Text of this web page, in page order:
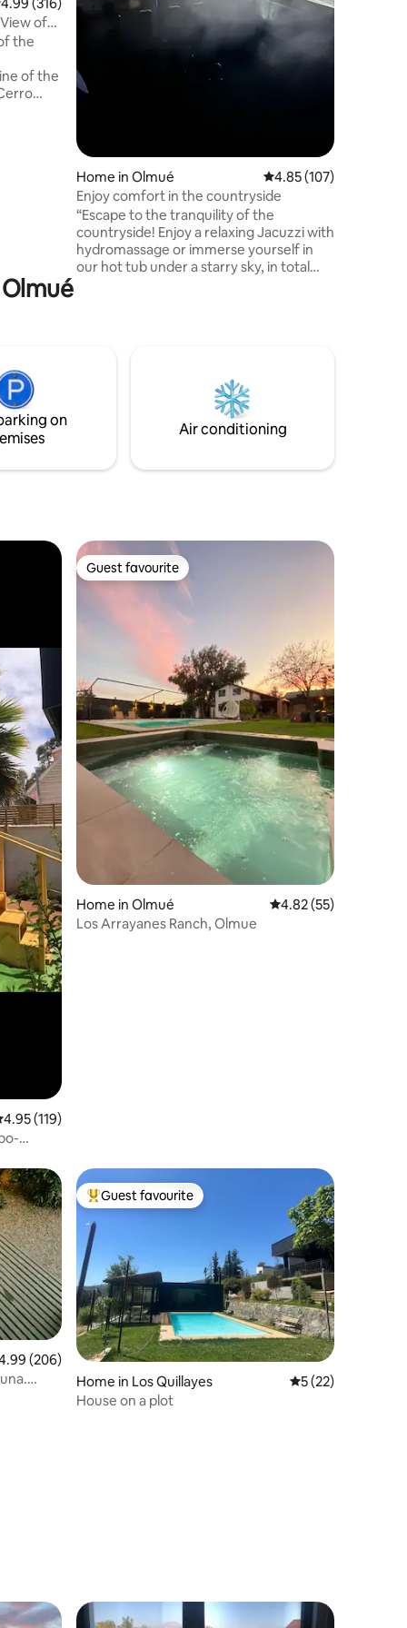
of
the
of the
Home in Olmué 4.85 out of 5 average
4.85 (107)
Enjoy comfort in the countryside
“Escape to the tranquility of the
countryside! Enjoy a relaxing Jacuzzi with
hydromassage or immerse yourself in
our hot tub under a starry sky, in total
orientation guarantees natural light and
warmth throughout the day. Your private
on
Air conditioning
out of 5 average rating, 119 reviews
4.95 (119)
Guest favourite
Guest favourite
Home in Olmué 4.82 out of 5
4.82 (55)
Los Arrayanes Ranch, Olmue
out of 5 average rating, 206 reviews
(206)
Top guest favourite
Guest favourite
Home in Los Quillayes 5 out of 5
5 (22)
House on a plot